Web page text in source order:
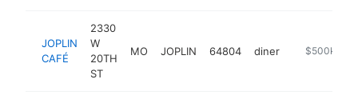
JOPLIN
CAFÉ
2330
W
20TH
ST
MO JOPLIN 64804 diner https://
$500k-